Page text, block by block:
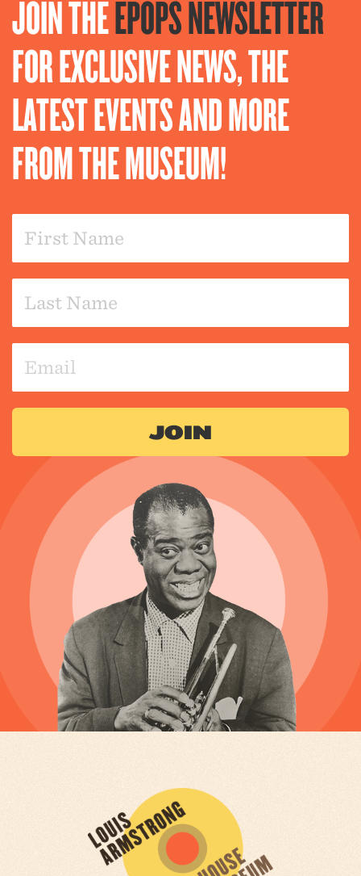
JOIN THEEPOPS NEWSLETTER
FOR EXCLUSIVE NEWS, THE
LATEST EVENTS AND MORE
FROM THE MUSEUM!